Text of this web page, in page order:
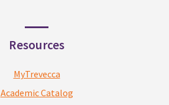
Resources
MyTrevecca
Academic Catalog